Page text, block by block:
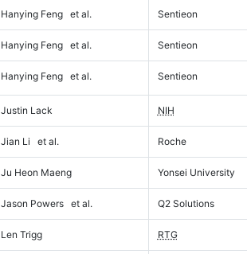
Hanying Feng et al. Sentieon
Hanying Feng et al. Sentieon
Hanying Feng et al. Sentieon
Justin Lack NIH
Jian Li et al. Roche
Ju Heon Maeng Yonsei University
Jason Powers et al. Q2 Solutions
Len Trigg RTG